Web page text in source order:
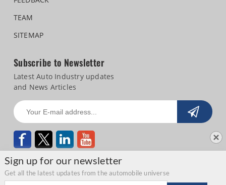
Sign up for our newsletter
Get all the latest updates from the automobile universe
Email address
TEAM
SITEMAP
Subscribe to Newsletter
Latest Auto Industry updates
and News Articles